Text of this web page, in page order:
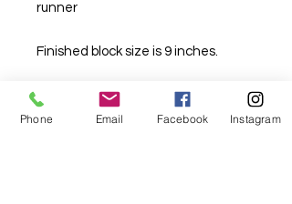
runner
Finished block size is 9 inches.
Phone Email Facebook Instagram